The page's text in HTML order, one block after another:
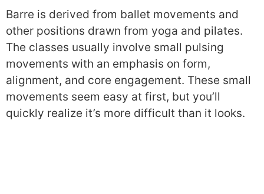
Barre is derived from ballet movements and
other positions drawn from yoga and pilates.
The classes usually involve small pulsing
movements with an emphasis on form,
alignment, and core engagement. These small
movements seem easy at first, but you’ll
quickly realize it’s more difficult than it looks.